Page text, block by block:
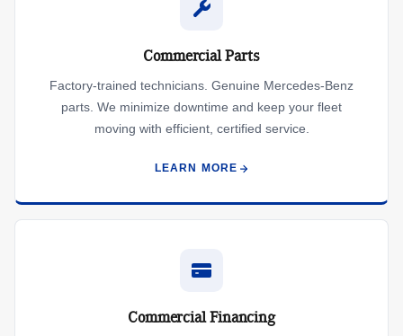
Commercial Parts
Factory-trained technicians. Genuine Mercedes-Benz
parts. We minimize downtime and keep your fleet
moving with efficient, certified service.
LEARN MORE
Commercial Financing